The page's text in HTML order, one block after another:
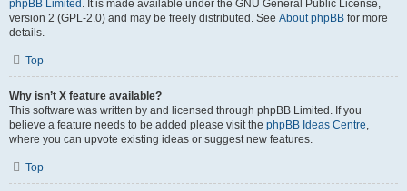
phpBB Limited . It is made available under the GNU General Public License,
version 2 (GPL-2.0) and may be freely distributed. See About phpBB for more
details.
Top
Why isn’t X feature available?
This software was written by and licensed through phpBB Limited. If you
believe a feature needs to be added please visit the phpBB Ideas Centre,
where you can upvote existing ideas or suggest new features.
Top